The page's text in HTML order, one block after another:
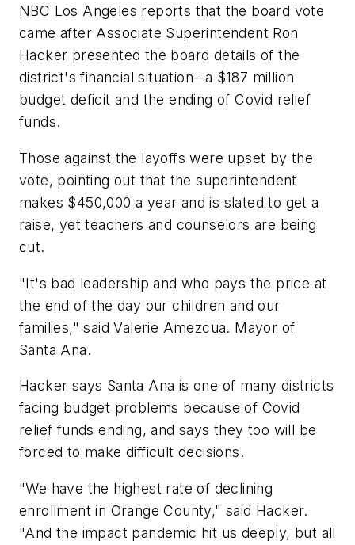
NBC Los Angeles reports that the board vote
came after Associate Superintendent Ron
Hacker presented the board details of the
district's financial situation--a $187 million
budget deficit and the ending of Covid relief
funds.
Those against the layoffs were upset by the
vote, pointing out that the superintendent
makes $450,000 a year and is slated to get a
raise, yet teachers and counselors are being
cut.
"It's bad leadership and who pays the price at
the end of the day our children and our
families," said Valerie Amezcua. Mayor of
Santa Ana.
Hacker says Santa Ana is one of many districts
facing budget problems because of Covid
relief funds ending, and says they too will be
forced to make difficult decisions.
"We have the highest rate of declining
enrollment in Orange County," said Hacker.
"And the impact pandemic hit us deeply, but all